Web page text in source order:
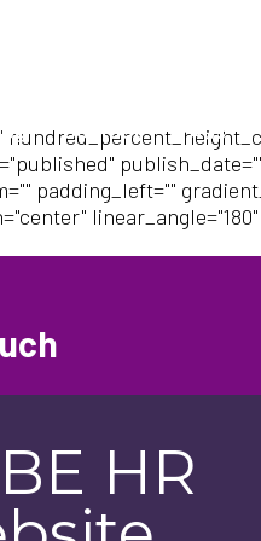
Contact FAQs
padding_left=""